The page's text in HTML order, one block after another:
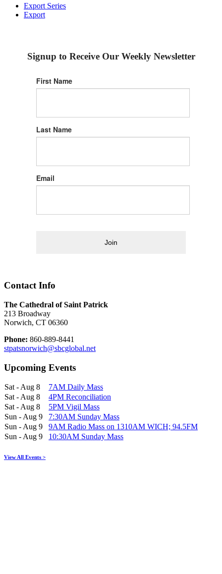
Export Series
Export
Signup to Receive Our Weekly Newsletter
First Name
Last Name
Email
Join
Contact Info
The Cathedral of Saint Patrick
213 Broadway
Norwich, CT 06360
Phone: 860-889-8441
stpatsnorwich@sbcglobal.net
Upcoming Events
Sat - Aug 8
7AM Daily Mass
Sat - Aug 8
4PM Reconciliation
Sat - Aug 8
5PM Vigil Mass
Sun - Aug 9
7:30AM Sunday Mass
Sun - Aug 9
9AM Radio Mass on 1310AM WICH; 94.5FM
Sun - Aug 9
10:30AM Sunday Mass
View All Events >